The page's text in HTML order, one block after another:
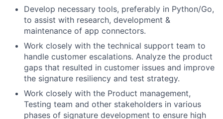
Develop necessary tools, preferably in Python/Go,
to assist with research, development &
maintenance of app connectors.
Work closely with the technical support team to
handle customer escalations. Analyze the product
gaps that resulted in customer issues and improve
the signature resiliency and test strategy.
Work closely with the Product management,
Testing team and other stakeholders in various
phases of signature development to ensure high